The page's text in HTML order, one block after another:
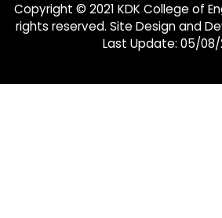
Copyright © 2021 KDK College of
rights reserved. Site Design and
Last Update: 05/08/